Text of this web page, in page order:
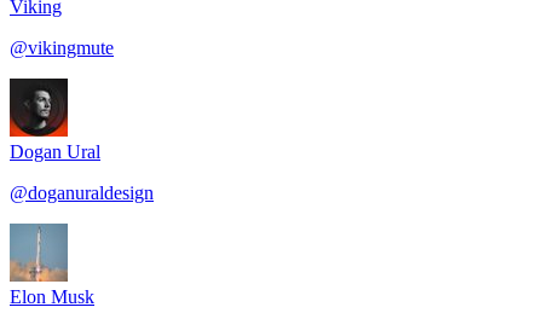
Viking
@vikingmute
Dogan Ural
@doganuraldesign
Elon Musk